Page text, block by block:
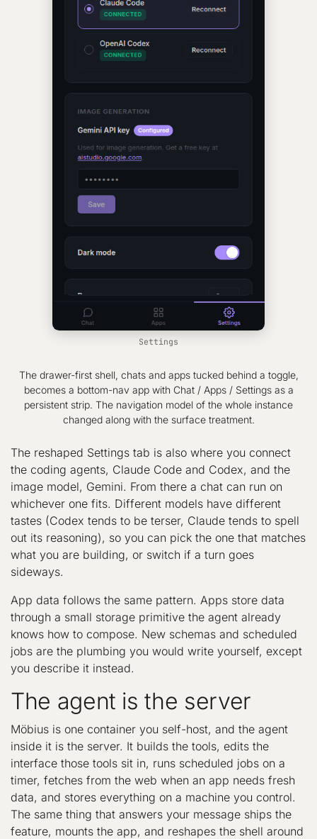
Settings
The drawer-first shell, chats and apps tucked behind a toggle,
becomes a bottom-nav app with Chat / Apps / Settings as a
persistent strip. The navigation model of the whole instance
changed along with the surface treatment.
The reshaped Settings tab is also where you connect
the coding agents, Claude Code and Codex, and the
image model, Gemini. From there a chat can run on
whichever one fits. Different models have different
tastes (Codex tends to be terser, Claude tends to spell
out its reasoning), so you can pick the one that matches
what you are building, or switch if a turn goes
sideways.
App data follows the same pattern. Apps store data
through a small storage primitive the agent already
knows how to compose. New schemas and scheduled
jobs are the plumbing you would write yourself, except
you describe it instead.
The agent is the server
Möbius is one container you self-host, and the agent
inside it is the server. It builds the tools, edits the
interface those tools sit in, runs scheduled jobs on a
timer, fetches from the web when an app needs fresh
data, and stores everything on a machine you control.
The same thing that answers your message ships the
feature, mounts the app, and reshapes the shell around